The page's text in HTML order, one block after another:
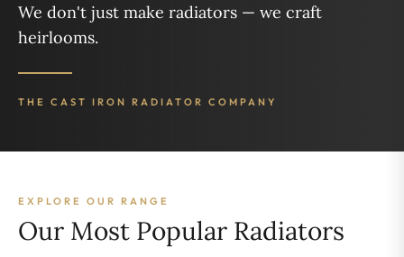
We don't just make radiators — we craft
heirlooms.
THE CAST IRON RADIATOR COMPANY
EXPLORE OUR RANGE
Our Most Popular Radiators